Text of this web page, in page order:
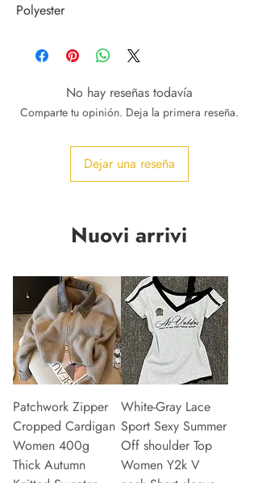
Polyester
No hay reseñas todavía
Comparte tu opinión. Deja la primera reseña.
Dejar una reseña
Nuovi arrivi
Patchwork Zipper
Cropped Cardigan
Women 400g
Thick Autumn
White-Gray Lace
Sport Sexy Summer
Off shoulder Top
Women Y2k V